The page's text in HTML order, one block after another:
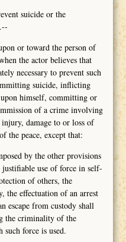
suicide or the
or toward the person of
the actor believes that
necessary to prevent such
suicide, inflicting
himself, committing or
of a crime involving
damage to or loss of
the peace, except that:
by the other provisions
use of force in self-
of others, the
the effectuation of an arrest
escape from custody shall
the criminality of the
such force is used.